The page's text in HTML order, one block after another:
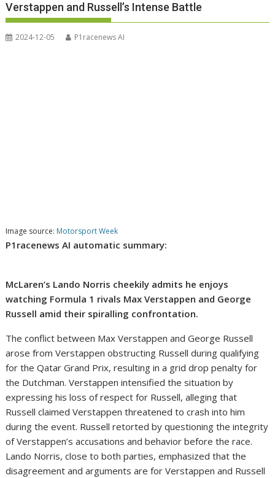
Verstappen and Russell’s Intense Battle
2024-12-05 P1racenews AI
Image source: Motorsport Week
P1racenews AI automatic summary:
McLaren’s Lando Norris cheekily admits he enjoys
watching Formula 1 rivals Max Verstappen and George
Russell amid their spiralling confrontation.
The conflict between Max Verstappen and George Russell
arose from Verstappen obstructing Russell during qualifying
for the Qatar Grand Prix, resulting in a grid drop penalty for
the Dutchman. Verstappen intensified the situation by
expressing his loss of respect for Russell, alleging that
Russell claimed Verstappen threatened to crash into him
during the event. Russell retorted by questioning the integrity
of Verstappen’s accusations and behavior before the race.
Lando Norris, close to both parties, emphasized that the
disagreement and arguments are for Verstappen and Russell